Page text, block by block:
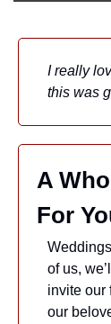
I really
this was
A
For
of us,
invite our
our